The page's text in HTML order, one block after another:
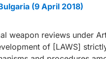
(9 April 2018)
weapon reviews under
of [LAWS]